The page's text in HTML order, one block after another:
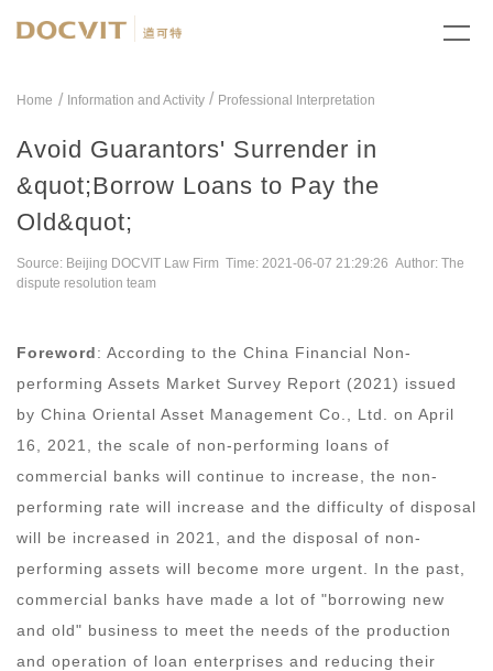
Home Information and Activity/ Professional Interpretation
Avoid Guarantors' Surrender in
&quot;Borrow Loans to Pay the
Old&quot;
Source: Beijing DOCVIT Law Firm Time: 2021-06-07 21:29:26 Author: The
dispute resolution team
Foreword: According to the China Financial Non-
performing Assets Market Survey Report (2021) issued
by China Oriental Asset Management Co., Ltd. on April
16, 2021, the scale of non-performing loans of
commercial banks will continue to increase, the non-
performing rate will increase and the difficulty of disposal
will be increased in 2021, and the disposal of non-
performing assets will become more urgent. In the past,
commercial banks have made a lot of "borrowing new
and old" business to meet the needs of the production
and operation of loan enterprises and reducing their